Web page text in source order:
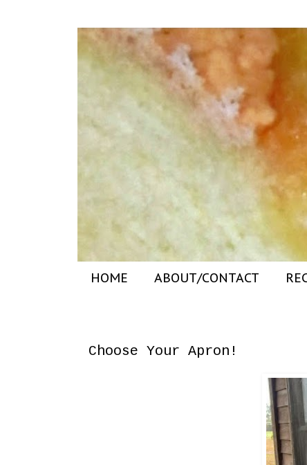
HOME ABOUT/CONTACT
Choose Your Apron!